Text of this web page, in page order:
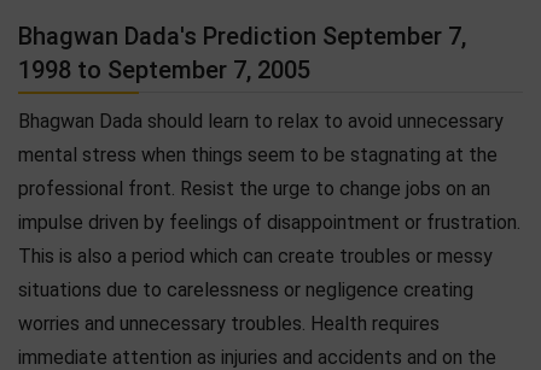
Bhagwan Dada's Prediction September 7,
1998 to September 7, 2005
Bhagwan Dada should learn to relax to avoid unnecessary
mental stress when things seem to be stagnating at the
professional front. Resist the urge to change jobs on an
impulse driven by feelings of disappointment or frustration.
This is also a period which can create troubles or messy
situations due to carelessness or negligence creating
worries and unnecessary troubles. Health requires
immediate attention as injuries and accidents and on the